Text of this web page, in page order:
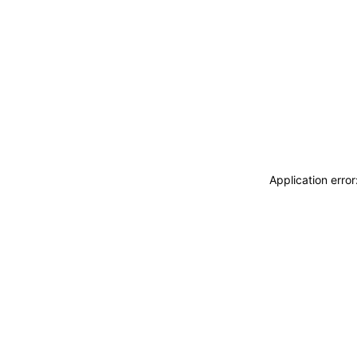
Application